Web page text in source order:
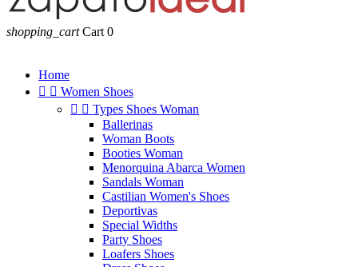
shopping_cart Cart 0
Home
  Women Shoes
  Types Shoes Woman
Ballerinas
Woman Boots
Booties Woman
Menorquina Abarca Women
Sandals Woman
Castilian Women's Shoes
Deportivas
Special Widths
Party Shoes
Loafers Shoes